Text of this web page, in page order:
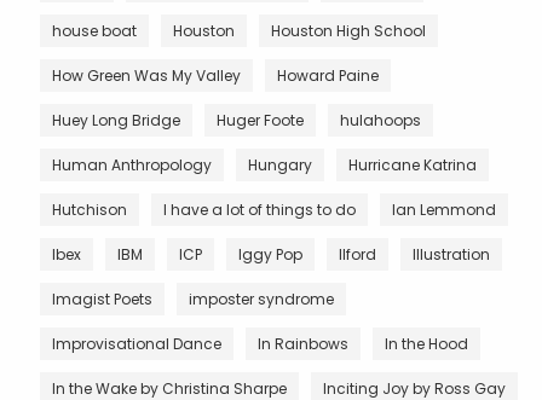
house boat Houston Houston High School
How Green Was My Valley Howard Paine
Huey Long Bridge Huger Foote hulahoops
Human Anthropology Hungary Hurricane Katrina
Hutchison I have a lot of things to do Ian Lemmond
Ibex IBM ICP Iggy Pop Ilford Illustration
Imagist Poets imposter syndrome
Improvisational Dance In Rainbows In the Hood
In the Wake by Christina Sharpe Inciting Joy by Ross Gay